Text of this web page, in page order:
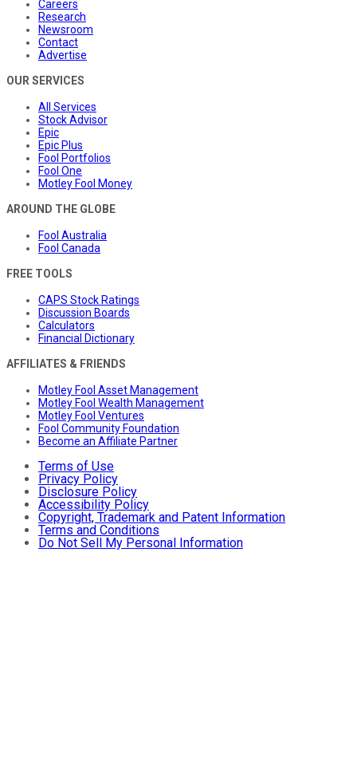
Careers
Research
Newsroom
Contact
Advertise
OUR SERVICES
All Services
Stock Advisor
Epic
Epic Plus
Fool Portfolios
Fool One
Motley Fool Money
AROUND THE GLOBE
Fool Australia
Fool Canada
FREE TOOLS
CAPS Stock Ratings
Discussion Boards
Calculators
Financial Dictionary
AFFILIATES & FRIENDS
Motley Fool Asset Management
Motley Fool Wealth Management
Motley Fool Ventures
Fool Community Foundation
Become an Affiliate Partner
Terms of Use
Privacy Policy
Disclosure Policy
Accessibility Policy
Copyright, Trademark and Patent Information
Terms and Conditions
Do Not Sell My Personal Information